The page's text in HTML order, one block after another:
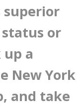
superior
or
a
New York
and take